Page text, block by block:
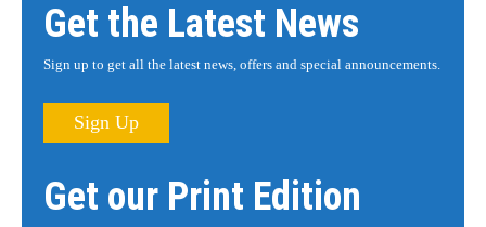
Get the Latest News
Sign up to get all the latest news, offers and special announcements.
Sign Up
Get our Print Edition